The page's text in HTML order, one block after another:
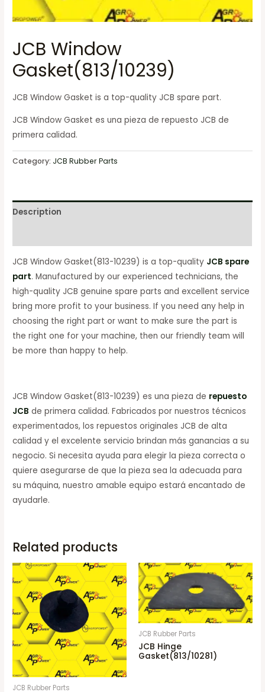
JCB Window
Gasket(813/10239)
JCB Window Gasket is a top-quality JCB spare part.
JCB Window Gasket es una pieza de repuesto JCB de
primera calidad.
Category: JCB Rubber Parts
Description
JCB Window Gasket(813-10239) is a top-quality JCB spare
part. Manufactured by our experienced technicians, the
high-quality JCB genuine spare parts and excellent service
bring more profit to your business. If you need any help in
choosing the right part or want to make sure the part is
the right one for your machine, then our friendly team will
be more than happy to help.
JCB Window Gasket(813-10239) es una pieza de repuesto
JCB de primera calidad. Fabricados por nuestros técnicos
experimentados, los repuestos originales JCB de alta
calidad y el excelente servicio brindan más ganancias a su
negocio. Si necesita ayuda para elegir la pieza correcta o
quiere asegurarse de que la pieza sea la adecuada para
su máquina, nuestro amable equipo estará encantado de
ayudarle.
Related products
JCB Rubber Parts
JCB Rubber Parts
JCB Hinge
Gasket(813/10281)